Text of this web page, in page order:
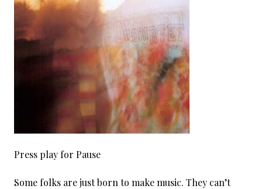
Press play for Pause
Some folks are just born to make music. They can’t